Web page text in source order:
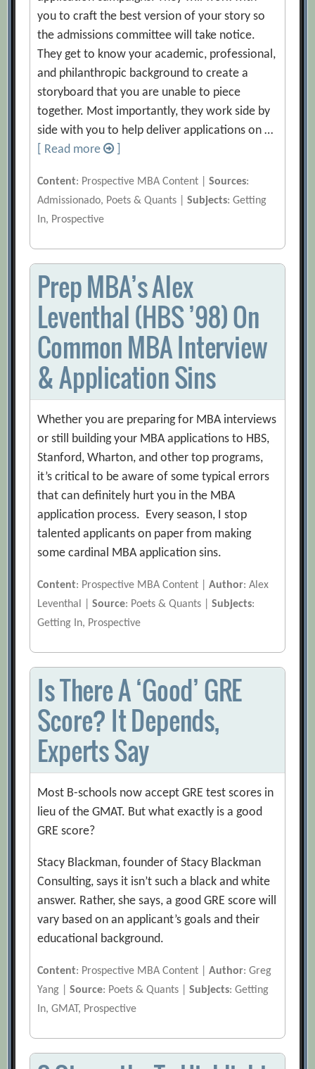
you to craft the best version of your story so
the admissions committee will take notice.
They get to know your academic, professional,
and philanthropic background to create a
storyboard that you are unable to piece
together. Most importantly, they work side by
side with you to help deliver applications on …
[ Read more
Content: Prospective MBA Content |Sources:
Admissionado, Poets & Quants |Subjects: Getting
In, Prospective
Prep MBA’s Alex
Leventhal (HBS ’98) On
Common MBA Interview
& Application Sins
Whether you are preparing for MBA interviews
or still building your MBA applications to HBS,
Stanford, Wharton, and other top programs,
it’s critical to be aware of some typical errors
that can definitely hurt you in the MBA
application process. Every season, I stop
talented applicants on paper from making
some cardinal MBA application sins.
Content: Prospective MBA Content |Author: Alex
Leventhal |Source: Poets & Quants |Subjects:
Getting In, Prospective
Is There A ‘Good’ GRE
Score? It Depends,
Experts Say
Most B-schools now accept GRE test scores in
lieu of the GMAT. But what exactly is a good
GRE score?
Stacy Blackman, founder of Stacy Blackman
Consulting, says it isn’t such a black and white
answer. Rather, she says, a good GRE score will
vary based on an applicant’s goals and their
educational background.
Content: Prospective MBA Content |Author: Greg
Yang |Source: Poets & Quants |Subjects: Getting
In, GMAT, Prospective